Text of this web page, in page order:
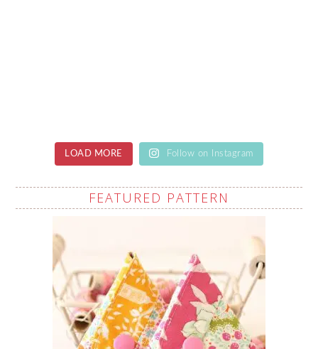
LOAD MORE Follow on Instagram
FEATURED PATTERN